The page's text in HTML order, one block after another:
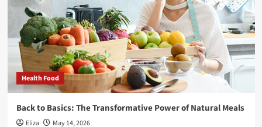
Health Food
Back to Basics: The Transformative Power of Natural Meals
Eliza May 14, 2026